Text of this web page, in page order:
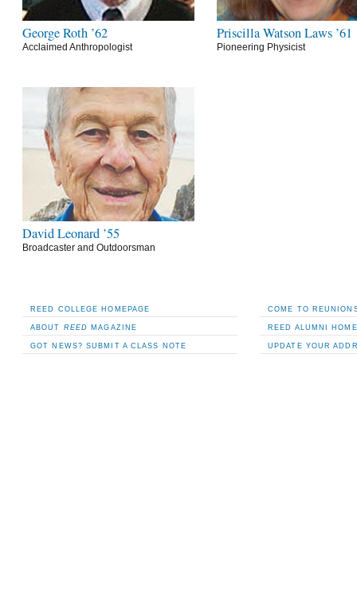
George Roth ’62
Acclaimed Anthropologist
Priscilla Watson Laws ’61
Pioneering Physicist
David Leonard ’55
Broadcaster and Outdoorsman
REED COLLEGE HOMEPAGE
ABOUT REED MAGAZINE
GOT NEWS? SUBMIT A CLASS NOTE
COME TO
REED ALUMNI
UPDATE YOUR